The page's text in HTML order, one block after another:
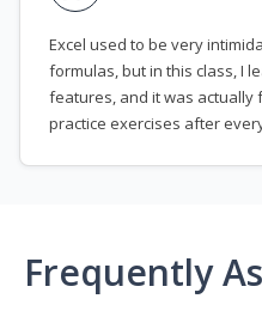
Excel used to be very
formulas, but in this class, I
features, and it was actually
practice exercises after
Frequently